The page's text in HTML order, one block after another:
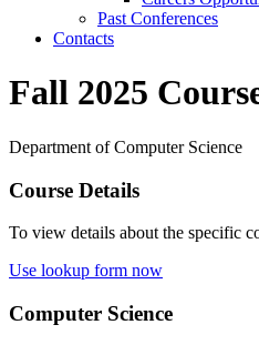
Past Conferences
Contacts
Fall 2025
Department of Computer Science
Course Details
To view details about the specific
Use lookup form now
Computer Science